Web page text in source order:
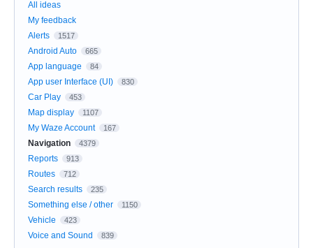
All ideas
My feedback
Alerts
1517
Android Auto 665
App language 84
App user Interface (UI) 830
Car Play 453
Map display 1107
My Waze Account 167
Navigation 4379
Reports 913
Routes 712
Search results 235
Something else / other 1150
Vehicle 423
Voice and Sound 839